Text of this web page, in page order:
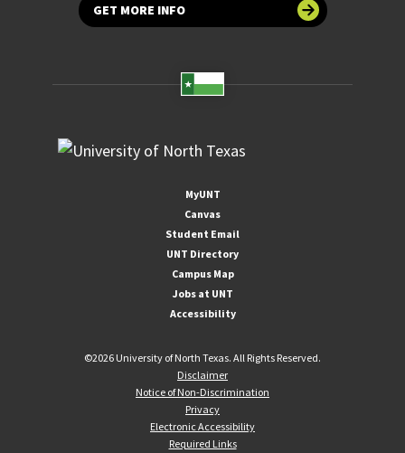
GET MORE INFO
MyUNT
Canvas
Student Email
UNT Directory
Campus Map
Jobs at UNT
Accessibility
©2026 University of North Texas. All Rights Reserved.
Disclaimer
Notice of Non-Discrimination
Privacy
Electronic Accessibility
Required Links